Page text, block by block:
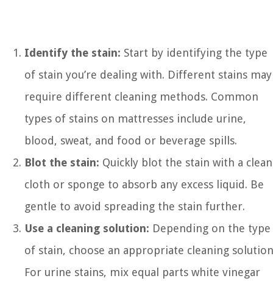
Identify the stain: Start by identifying the type
of stain you’re dealing with. Different stains may
require different cleaning methods. Common
types of stains on mattresses include urine,
blood, sweat, and food or beverage spills.
Blot the stain: Quickly blot the stain with a clean
cloth or sponge to absorb any excess liquid. Be
gentle to avoid spreading the stain further.
Use a cleaning solution: Depending on the type
of stain, choose an appropriate cleaning
For urine stains, mix equal parts white vinegar